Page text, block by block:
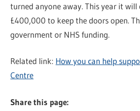
turned anyone away. This year it
£400,000 to keep the doors open.
government or NHS funding.
Related link: How you can help
Centre
Share this page: